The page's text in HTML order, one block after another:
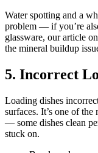
Water spotting and a
problem — if you’re
glassware, our article
the mineral buildup
5. Incorrect
Loading dishes
surfaces. It’s one of
— some dishes clean
stuck on.